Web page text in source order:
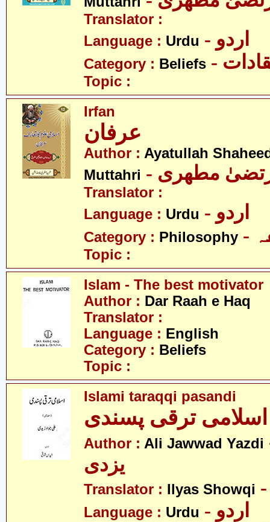
Translator :
Language : Urdu - اردو
Category : Beliefs
Topic :
Irfan
عرفان
Author : Ayatullah
Muttahri
مطھری
Translator :
Language : Urdu - اردو
Category : Philosophy
Topic :
Islam - The best motivator
Author : Dar Raah e Haq
Translator :
Language : English
Category : Beliefs
Topic :
Islami taraqqi pasandi
اسلامی ترقی پسندی
Author : Ali Jawwad Yazdi
یزدی
Translator : Ilyas Showqi
Language : Urdu - اردو